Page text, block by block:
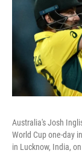
Australia's Josh
World Cup one-day
in Lucknow, India,